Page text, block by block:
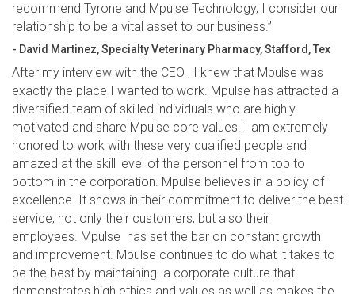
recommend Tyrone and Mpulse Technology, I consider our
relationship to be a vital asset to our business.”
- David Martinez, Specialty Veterinary Pharmacy, Stafford, Tex
After my interview with the CEO , I knew that Mpulse was
exactly the place I wanted to work. Mpulse has attracted a
diversified team of skilled individuals who are highly
motivated and share Mpulse core values. I am extremely
honored to work with these very qualified people and
amazed at the skill level of the personnel from top to
bottom in the corporation. Mpulse believes in a policy of
excellence. It shows in their commitment to deliver the best
service, not only their customers, but also their
employees. Mpulse has set the bar on constant growth
and improvement. Mpulse continues to do what it takes to
be the best by maintaining a corporate culture that